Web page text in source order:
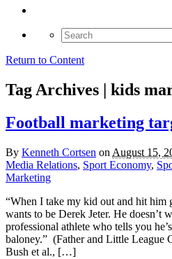
Search
for:
Return to Content
Tag Archives | kids
Football marketing
By Kenneth Cortsen on August 15,
Media Relations, Sport Economy,
Marketing
“When I take my kid out and hit him
wants to be Derek Jeter. He doesn’t
professional athlete who tells you
baloney.” (Father and Little League
Bush et al., […]